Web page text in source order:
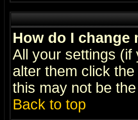
How do I change
All your settings (if
alter them click the
this may not be
Back to top